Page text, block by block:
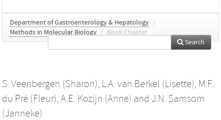
Department of Gastroenterology & Hepatology /
Methods in Molecular Biology / Book Chapter
Search
S. Veenbergen (Sharon), L.A. van Berkel (Lisette), M.F.
du Pré (Fleur), A.E. Kozijn (Anne) and J.N. Samsom
(Janneke)